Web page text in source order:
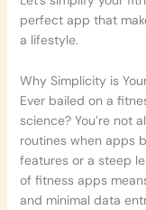
perfect app that
a lifestyle.
Why Simplicity is
Ever bailed on a
science? You’re not
routines when apps
features or a steep
of fitness apps
and minimal data